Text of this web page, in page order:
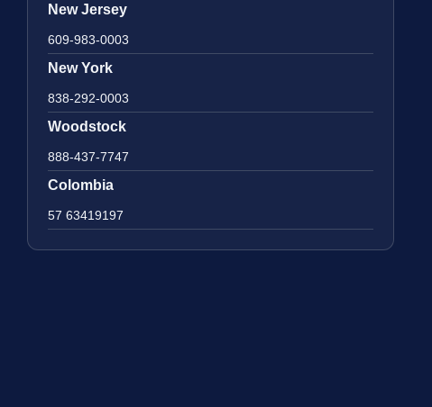
New Jersey
609-983-0003
New York
838-292-0003
Woodstock
888-437-7747
Colombia
57 63419197